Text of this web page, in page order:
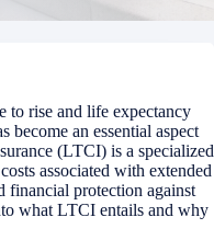
to rise and life expectancy
become an essential aspect
(LTCI) is a specialized
associated with extended
financial protection against
what LTCI entails and why